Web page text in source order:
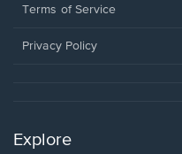
window.
a
window.
Terms of Service
Privacy Policy
Explore